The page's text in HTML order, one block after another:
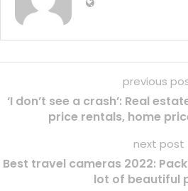
previous
‘I don’t see a crash’: Real
price rentals, home
next post
Best travel cameras 2022:
lot of beautiful